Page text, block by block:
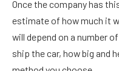
Once the company has
estimate of how much it
will depend on a number
ship the car, how big and